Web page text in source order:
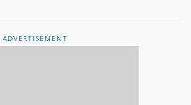
ADVERTISEMENT